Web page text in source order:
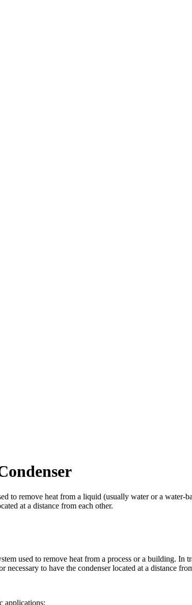
to remove heat from a liquid (usually water or a
at a distance from each other.
used to remove heat from a process or a building.
to have the condenser located at a distance
applications: